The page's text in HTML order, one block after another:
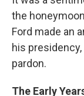
the
Ford made an
his
pardon.
The Early